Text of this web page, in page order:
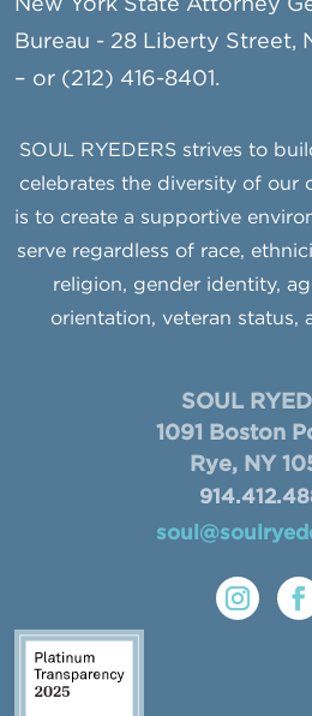
New York State Attorney
Bureau - 28 Liberty Street,
– or (212) 416-8401.
SOUL RYEDERS strives to
celebrates the diversity of our
is to create a supportive
serve regardless of race,
religion, gender identity,
orientation, veteran status,
SOUL
1091 Boston
Rye, NY